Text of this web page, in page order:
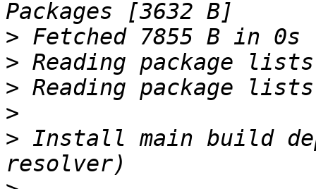
>
>
>
>
> Install main build